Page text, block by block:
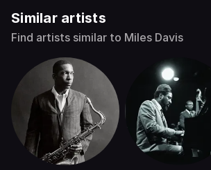
Similar artists
Find artists similar to Miles Davis